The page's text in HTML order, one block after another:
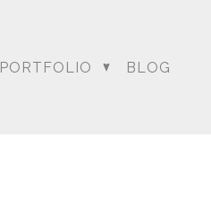
PORTFOLIO BLOG